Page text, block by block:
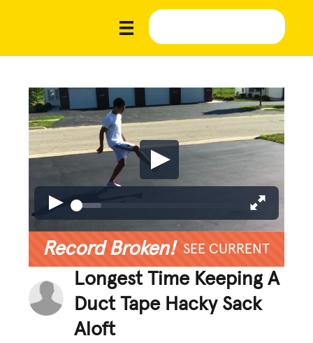
Record Broken! SEE CURRENT
Longest Time Keeping A
Duct Tape Hacky Sack
Aloft